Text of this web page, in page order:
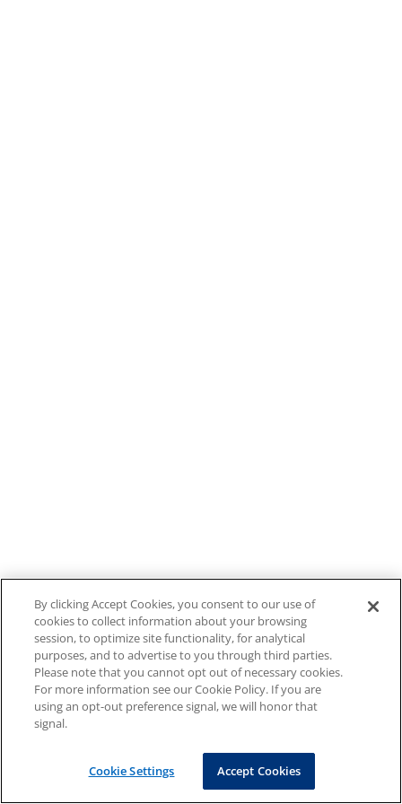
By clicking Accept Cookies, you consent to our use of
cookies to collect information about your browsing
session, to optimize site functionality, for analytical
purposes, and to advertise to you through third parties.
Please note that you cannot opt out of necessary cookies.
For more information see our Cookie Policy. If you are
using an opt-out preference signal, we will honor that
signal.
Cookie Settings Accept Cookies